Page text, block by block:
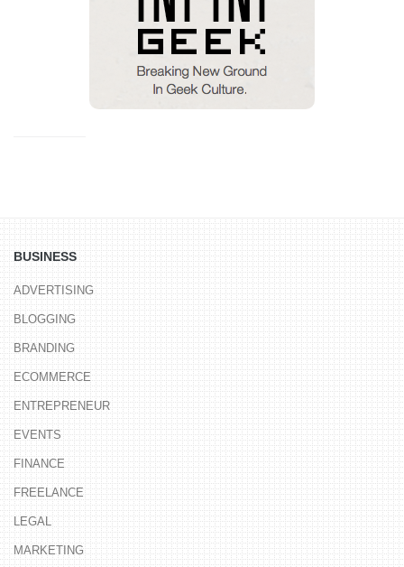
BUSINESS
ADVERTISING
BLOGGING
BRANDING
ECOMMERCE
ENTREPRENEUR
EVENTS
FINANCE
FREELANCE
LEGAL
MARKETING